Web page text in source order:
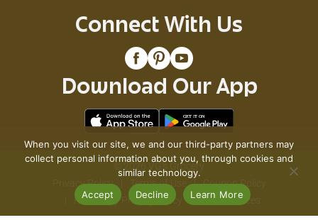
Connect With Us
Download Our App
© 2026 VG's Grocery
Privacy Policy
Terms of Use
Coupon Policy
Pharmacy Privacy Policy
Recall Notices
When you visit our site, we and our third-party partners may
collect personal information about you, through cookies and
similar technology.
Accept
Decline Learn More